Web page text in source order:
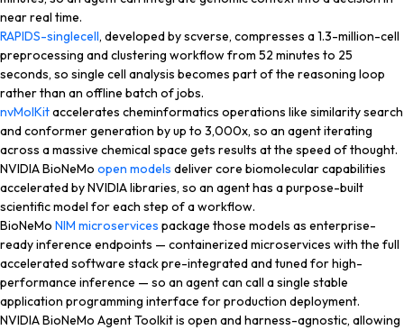
near real time.
RAPIDS-singlecell, developed by scverse, compresses a 1.3-million-cell
preprocessing and clustering workflow from 52 minutes to 25
seconds, so single cell analysis becomes part of the reasoning loop
rather than an offline batch of jobs.
nvMolKitaccelerates cheminformatics operations like similarity search
and conformer generation by up to 3,000x, so an agent iterating
across a massive chemical space gets results at the speed of thought.
NVIDIA BioNeMo open models deliver core biomolecular capabilities
accelerated by NVIDIA libraries, so an agent has a purpose-built
scientific model for each step of a workflow.
BioNeMo NIM microservices package those models as enterprise-
ready inference endpoints — containerized microservices with the full
accelerated software stack pre-integrated and tuned for high-
performance inference — so an agent can call a single stable
application programming interface for production deployment.
NVIDIA BioNeMo Agent Toolkit is open and harness-agnostic, allowing